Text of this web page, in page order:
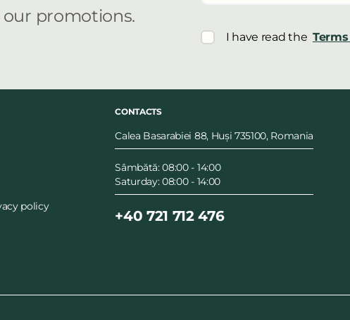
promotions.
I have read the
policy
CONTACTS
Calea Basarabiei 88, Huși 735100, Romania
Sâmbătă: 08:00 - 14:00
Saturday: 08:00 - 14:00
+40 721 712 476